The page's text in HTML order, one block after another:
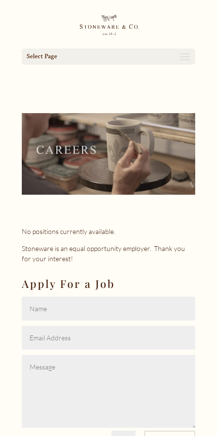
Select Page
No positions currently available.
Stoneware is an equal opportunity employer. Thank you
for your interest!
Apply For a Job